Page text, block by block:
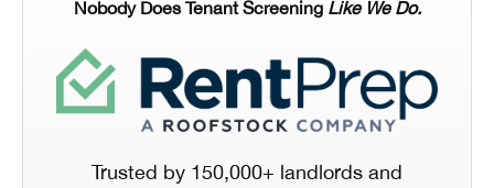
Nobody Does Tenant Screening Like We Do.
Trusted by 150,000+ landlords and